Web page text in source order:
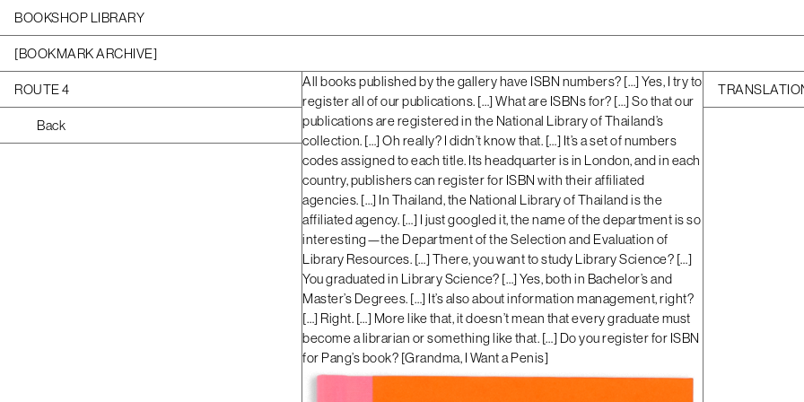
BOOKSHOP LIBRARY
[BOOKMARK ARCHIVE]
ROUTE 4
Back
All books published by the gallery have ISBN numbers? […] Yes, I try to
register all of our publications. […] What are ISBNs for? […] So that our
publications are registered in the National Library of Thailand’s
collection. […] Oh really? I didn’t know that. […] It’s a set of numbers
codes assigned to each title. Its headquarter is in London, and in each
country, publishers can register for ISBN with their affiliated
agencies. […] In Thailand, the National Library of Thailand is the
affiliated agency. […] I just googled it, the name of the department is so
interesting—the Department of the Selection and Evaluation of
Library Resources. […] There, you want to study Library Science? […]
You graduated in Library Science? […] Yes, both in Bachelor’s and
Master’s Degrees. […] It’s also about information management, right?
[…] Right. […] More like that, it doesn’t mean that every graduate must
become a librarian or something like that. […] Do you register for ISBN
for Pang’s book? [Grandma, I Want a Penis]